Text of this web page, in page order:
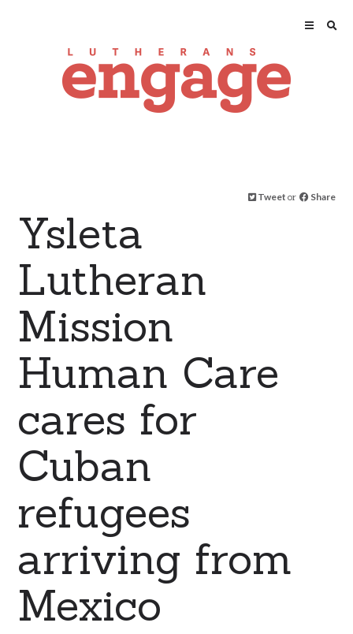
Tweet or Share
Ysleta
Lutheran
Mission
Human Care
cares for
Cuban
refugees
arriving from
Mexico